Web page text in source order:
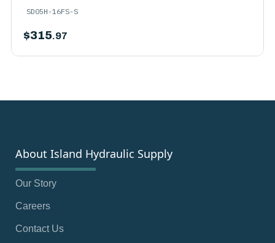
SD05H-16FS-S
$315.97
About Island Hydraulic Supply
Our Story
Careers
Contact Us